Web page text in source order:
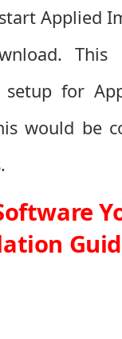
Applied
for
would be